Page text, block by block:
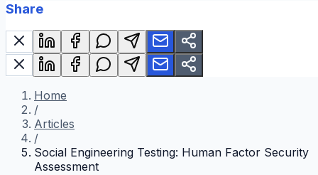
Share
Home
/
Articles
/
Social Engineering Testing: Human Factor Security
Assessment